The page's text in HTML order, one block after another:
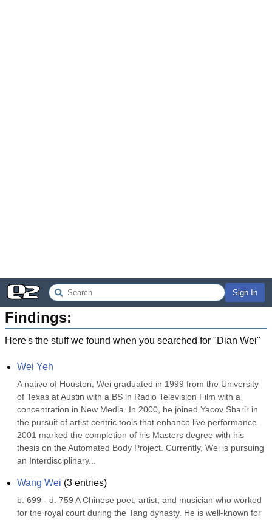
Sign In
Findings:
Here's the stuff we found when you searched for "Dian Wei"
Wei Yeh
A native of Houston, Wei graduated in 1999 from the University
of Texas at Austin with a BS in Radio Television Film with a
concentration in New Media. In 2000, he joined Yacov Sharir in
the pursuit of artist centric tools that enhance live performance.
2001 marked the completion of his Masters degree with his
thesis on the Automated Body Project. Currently, Wei is pursuing
an Interdisciplinary...
Wang Wei (3 entries)
b. 699 - d. 759 A Chinese poet, artist, and musician who worked
for the royal court during the Tang dynasty. He is well-known for